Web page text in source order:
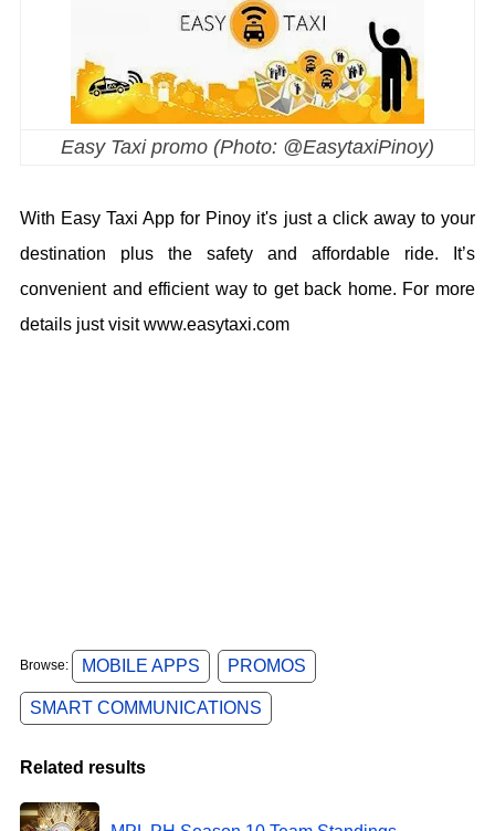
Easy Taxi promo (Photo: @EasytaxiPinoy)
With Easy Taxi App for Pinoy it's just a click away to your
destination plus the safety and affordable ride. It’s
convenient and efficient way to get back home. For more
details just visit www.easytaxi.com
Browse: MOBILE APPS PROMOS
SMART COMMUNICATIONS
Related results